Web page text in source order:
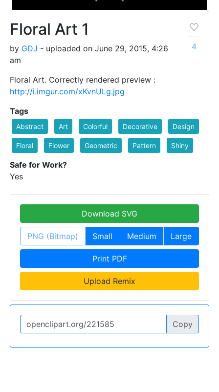
Floral Art 1
by GDJ - uploaded on June 29, 2015, 4:26
am
Floral Art. Correctly rendered preview :
http://i.imgur.com/xKvnULg.jpg
4
Tags
Abstract Art Colorful Decorative Design
Floral Flower Geometric Pattern Shiny
Safe for Work?
Yes
Download SVG
PNG (Bitmap) Small Medium Large
Print PDF
Upload Remix
Copy